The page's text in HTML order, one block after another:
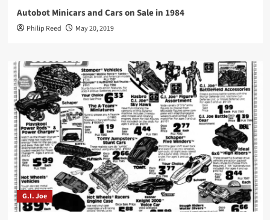
Autobot Minicars and Cars on Sale in 1984
Philip Reed May 20, 2019
G.I. Joe